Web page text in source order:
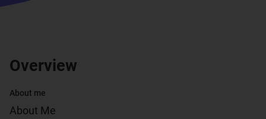
Overview
About me
About Me